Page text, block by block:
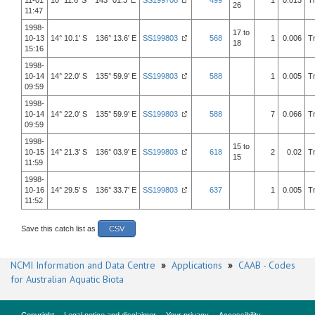
11:47
26
1998-
10-13
15:16
14° 10.1' S 136° 13.6' E SS199803 568
17 to
18
1 0.006
1998-
10-14
09:59
14° 22.0' S 135° 59.9' E SS199803 588 1 0.005
1998-
10-14
09:59
14° 22.0' S 135° 59.9' E SS199803 588 7 0.066
1998-
10-15
11:59
14° 21.3' S 136° 03.9' E SS199803 618
15 to
15
2 0.02
1998-
10-16
11:52
14° 29.5' S 136° 33.7' E SS199803 637 1 0.005
Save this catch list as CSV
NCMI Information and Data Centre » Applications » CAAB - Codes
for Australian Aquatic Biota